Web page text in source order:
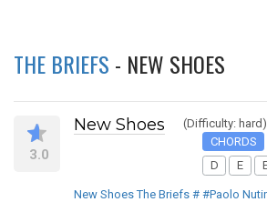
THE BRIEFS - NEW SHOES
3.0
New Shoes
(Difficulty: hard)
CHORDS
D
E
New Shoes The Briefs # #Paolo